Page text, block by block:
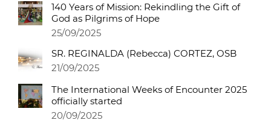
140 Years of Mission: Rekindling the Gift of
God as Pilgrims of Hope
25/09/2025
SR. REGINALDA (Rebecca) CORTEZ, OSB
21/09/2025
The International Weeks of Encounter 2025
officially started
20/09/2025